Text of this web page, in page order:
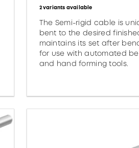
2 variants available
The Semi-rigid cable is
bent to the desired
maintains its set after
for use with automated
and hand forming tools.